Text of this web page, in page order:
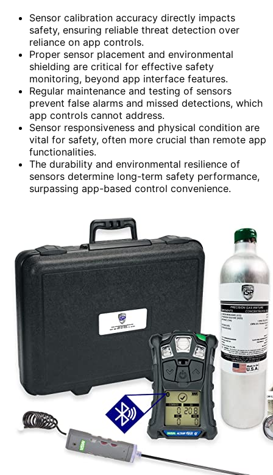
Sensor calibration accuracy directly impacts
safety, ensuring reliable threat detection over
reliance on app controls.
Proper sensor placement and environmental
shielding are critical for effective safety
monitoring, beyond app interface features.
Regular maintenance and testing of sensors
prevent false alarms and missed detections, which
app controls cannot address.
Sensor responsiveness and physical condition are
vital for safety, often more crucial than remote app
functionalities.
The durability and environmental resilience of
sensors determine long-term safety performance,
surpassing app-based control convenience.